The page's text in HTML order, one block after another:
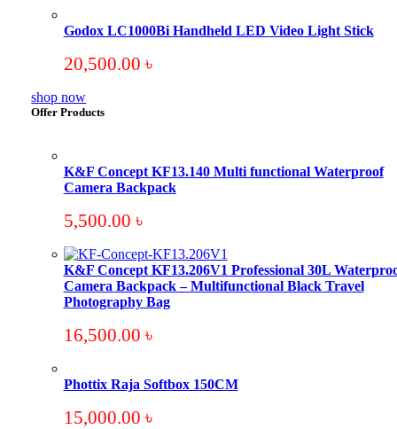
Godox LC1000Bi Handheld LED Video Light Stick
20,500.00 ৳
shop now
Offer Products
K&F Concept KF13.140 Multi functional Waterproof
Camera Backpack
5,500.00 ৳
K&F Concept KF13.206V1 Professional 30L
Camera Backpack – Multifunctional Black Travel
Photography Bag
16,500.00 ৳
Phottix Raja Softbox 150CM
15,000.00 ৳